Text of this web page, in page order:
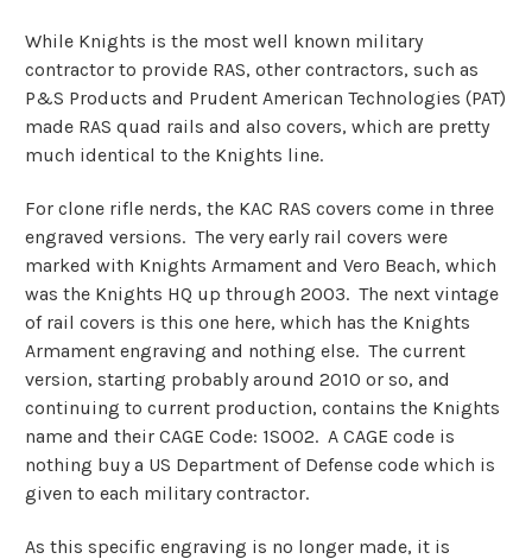
While Knights is the most well known military
contractor to provide RAS, other contractors, such as
P&S Products and Prudent American Technologies (PAT)
made RAS quad rails and also covers, which are pretty
much identical to the Knights line.
For clone rifle nerds, the KAC RAS covers come in three
engraved versions. The very early rail covers were
marked with Knights Armament and Vero Beach, which
was the Knights HQ up through 2003. The next vintage
of rail covers is this one here, which has the Knights
Armament engraving and nothing else. The current
version, starting probably around 2010 or so, and
continuing to current production, contains the Knights
name and their CAGE Code: 1S002. A CAGE code is
nothing buy a US Department of Defense code which is
given to each military contractor.
As this specific engraving is no longer made, it is